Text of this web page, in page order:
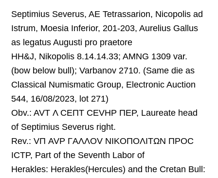
Septimius Severus, AE Tetrassarion, Nicopolis ad
Istrum, Moesia Inferior, 201-203, Aurelius Gallus
as legatus Augusti pro praetore
HH&J, Nikopolis 8.14.14.33; AMNG 1309 var.
(bow below bull); Varbanov 2710. (Same die as
Classical Numismatic Group, Electronic Auction
544, 16/08/2023, lot 271)
Obv.: AVT Λ CEΠT CEVHP ΠEP, Laureate head
of Septimius Severus right.
Rev.: VΠ AVP ΓAΛΛOV NIKOΠOΛITΩN ΠPOC
ICTP, Part of the Seventh Labor of
Herakles: Herakles(Hercules) and the Cretan Bull: